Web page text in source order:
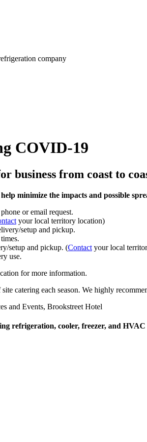
company
COVID-19
business from coast to
minimize the impacts and possible
or email request.
your local territory location)
setup and pickup.
setup and pickup. (Contact your local
use.
for more information.
catering each season. We highly
and Events, Brookstreet Hotel
refrigeration, cooler, freezer, and